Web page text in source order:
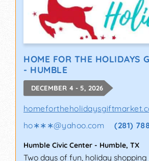
HOME FOR THE HOLIDAYS
- HUMBLE
DECEMBER 4 - 5, 2026
ho∗∗∗@yahoo.com (281)
Humble Civic Center - Humble, TX
Two days of fun, holiday